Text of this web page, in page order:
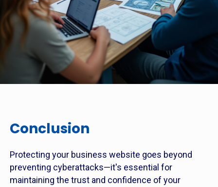
Conclusion
Protecting your business website goes beyond
preventing cyberattacks—it's essential for
maintaining the trust and confidence of your